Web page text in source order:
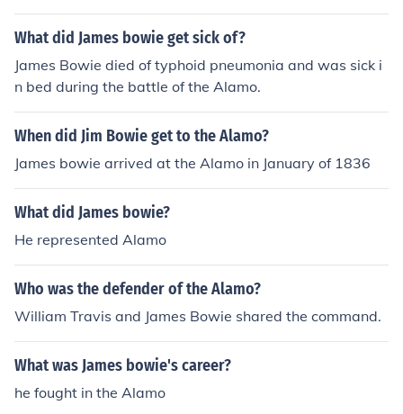
What did James bowie get sick of?
James Bowie died of typhoid pneumonia and was sick i
n bed during the battle of the Alamo.
When did Jim Bowie get to the Alamo?
James bowie arrived at the Alamo in January of 1836
What did James bowie?
He represented Alamo
Who was the defender of the Alamo?
William Travis and James Bowie shared the command.
What was James bowie's career?
he fought in the Alamo